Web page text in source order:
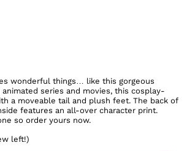
wonderful things… like this gorgeous
series and movies, this cosplay-
a moveable tail and plush feet. The back of
features an all-over character print.
so order yours now.
left!)